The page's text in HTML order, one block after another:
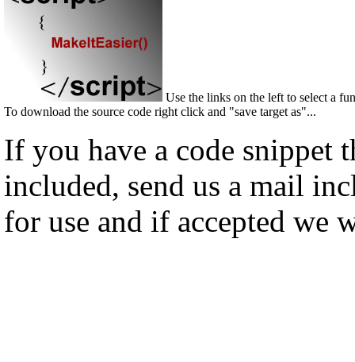
Use the links on the left to select a
To download the source code right click and "save target as"...
If you have a code snippet
included, send us a mail
for use and if accepted we